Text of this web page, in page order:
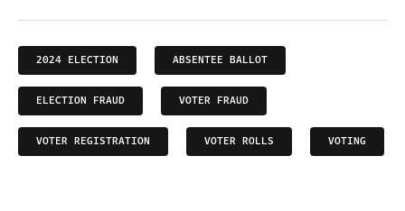
2024 ELECTION ABSENTEE BALLOT
ELECTION FRAUD VOTER FRAUD
VOTER REGISTRATION VOTER ROLLS VOTING